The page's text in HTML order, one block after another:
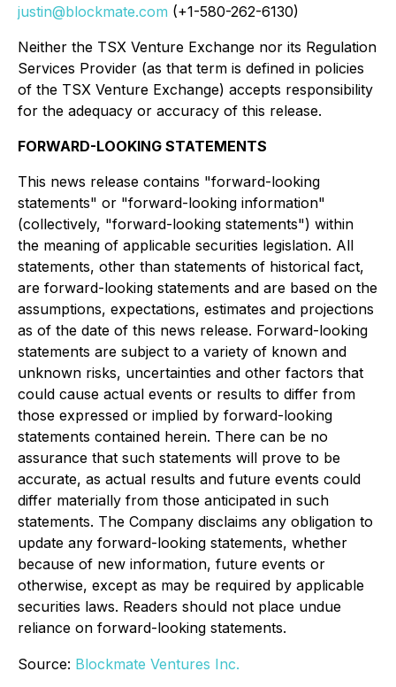
justin@blockmate.com (+1-580-262-6130)
Neither the TSX Venture Exchange nor its Regulation
Services Provider (as that term is defined in policies
of the TSX Venture Exchange) accepts responsibility
for the adequacy or accuracy of this release.
FORWARD-LOOKING STATEMENTS
This news release contains "forward-looking
statements" or "forward-looking information"
(collectively, "forward-looking statements") within
the meaning of applicable securities legislation. All
statements, other than statements of historical fact,
are forward-looking statements and are based on the
assumptions, expectations, estimates and projections
as of the date of this news release. Forward-looking
statements are subject to a variety of known and
unknown risks, uncertainties and other factors that
could cause actual events or results to differ from
those expressed or implied by forward-looking
statements contained herein. There can be no
assurance that such statements will prove to be
accurate, as actual results and future events could
differ materially from those anticipated in such
statements. The Company disclaims any obligation to
update any forward-looking statements, whether
because of new information, future events or
otherwise, except as may be required by applicable
securities laws. Readers should not place undue
reliance on forward-looking statements.
Source: Blockmate Ventures Inc.